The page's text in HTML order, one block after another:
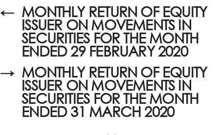
← MONTHLY RETURN OF EQUITY
ISSUER ON MOVEMENTS IN
SECURITIES FOR THE MONTH
ENDED 29 FEBRUARY 2020
→ MONTHLY RETURN OF EQUITY
ISSUER ON MOVEMENTS IN
SECURITIES FOR THE MONTH
ENDED 31 MARCH 2020